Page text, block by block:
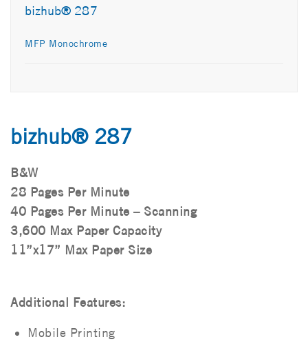
bizhub® 287
MFP Monochrome
bizhub® 287
B&W
28 Pages Per Minute
40 Pages Per Minute – Scanning
3,600 Max Paper Capacity
11”x17” Max Paper Size
Additional Features:
Mobile Printing